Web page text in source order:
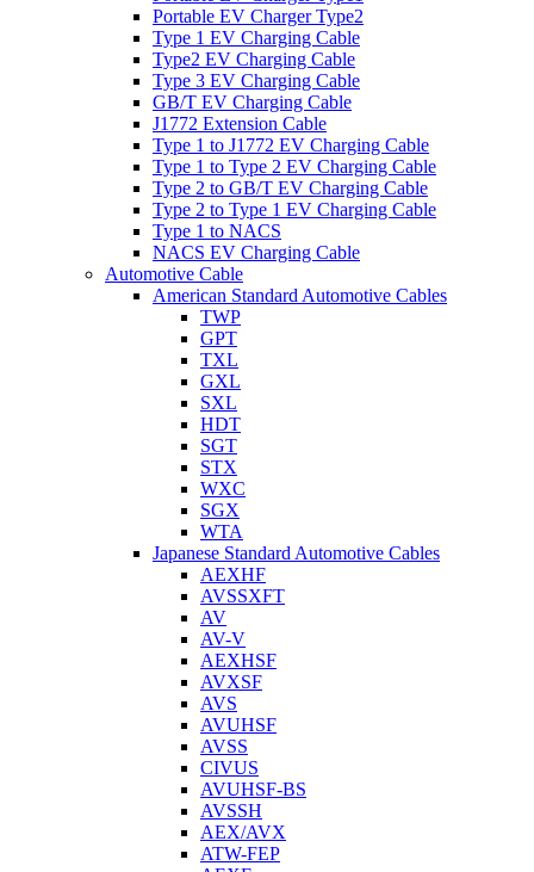
Portable EV Charger Type2
Type 1 EV Charging Cable
Type2 EV Charging Cable
Type 3 EV Charging Cable
GB/T EV Charging Cable
J1772 Extension Cable
Type 1 to J1772 EV Charging Cable
Type 1 to Type 2 EV Charging Cable
Type 2 to GB/T EV Charging Cable
Type 2 to Type 1 EV Charging Cable
Type 1 to NACS
NACS EV Charging Cable
Automotive Cable
American Standard Automotive Cables
TWP
GPT
TXL
GXL
SXL
HDT
SGT
STX
WXC
SGX
WTA
Japanese Standard Automotive Cables
AEXHF
AVSSXFT
AV
AV-V
AEXHSF
AVXSF
AVS
AVUHSF
AVSS
CIVUS
AVUHSF-BS
AVSSH
AEX/AVX
ATW-FEP